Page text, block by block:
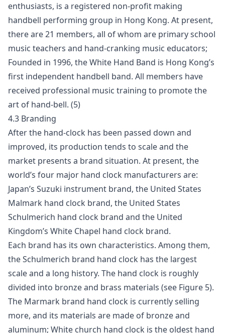
enthusiasts, is a registered non-profit making
handbell performing group in Hong Kong. At present,
there are 21 members, all of whom are primary school
music teachers and hand-cranking music educators;
Founded in 1996, the White Hand Band is Hong Kong’s
first independent handbell band. All members have
received professional music training to promote the
art of hand-bell. (5)
4.3 Branding
After the hand-clock has been passed down and
improved, its production tends to scale and the
market presents a brand situation. At present, the
world’s four major hand clock manufacturers are:
Japan’s Suzuki instrument brand, the United States
Malmark hand clock brand, the United States
Schulmerich hand clock brand and the United
Kingdom’s White Chapel hand clock brand.
Each brand has its own characteristics. Among them,
the Schulmerich brand hand clock has the largest
scale and a long history. The hand clock is roughly
divided into bronze and brass materials (see Figure 5).
The Marmark brand hand clock is currently selling
more, and its materials are made of bronze and
aluminum; White church hand clock is the oldest hand